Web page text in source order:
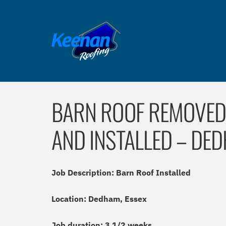
BARN ROOF
AND INSTALLED –
Job Description: Barn Roof Installed
Location: Dedham, Essex